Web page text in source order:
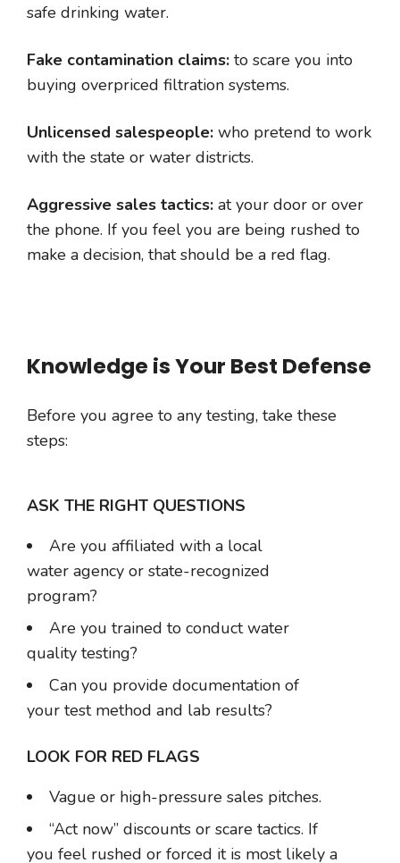
safe drinking water.
Fake contamination claims: to scare you into
buying overpriced filtration systems.
Unlicensed salespeople: who pretend to work
with the state or water districts.
Aggressive sales tactics: at your door or over
the phone. If you feel you are being rushed to
make a decision, that should be a red flag.
Knowledge is Your Best Defense
Before you agree to any testing, take these
steps:
ASK THE RIGHT QUESTIONS
Are you affiliated with a local
water agency or state-recognized
program?
Are you trained to conduct water
quality testing?
Can you provide documentation of
your test method and lab results?
LOOK FOR RED FLAGS
Vague or high-pressure sales pitches.
“Act now” discounts or scare tactics. If
you feel rushed or forced it is most likely a